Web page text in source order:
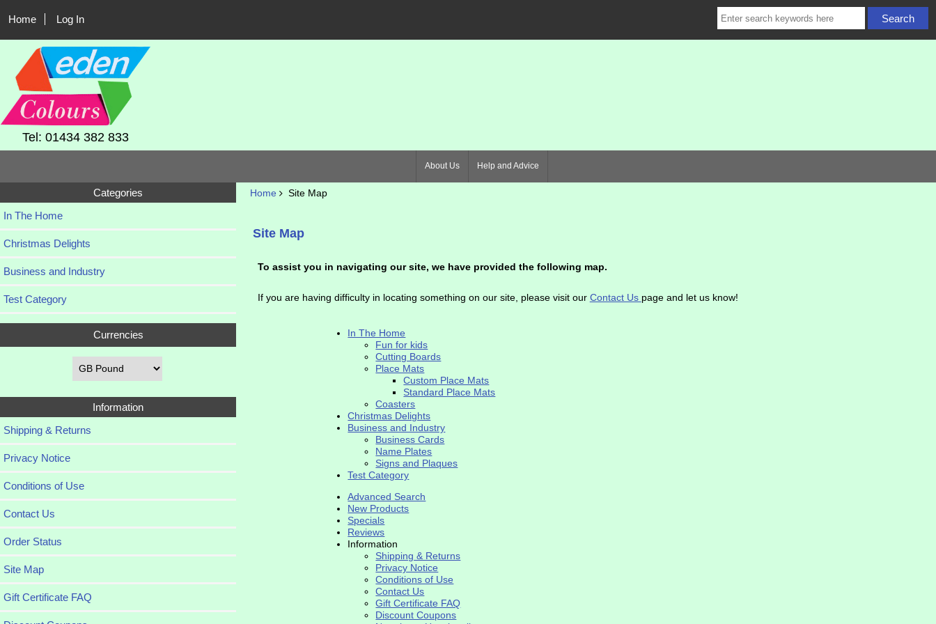
Home Log In
Tel: 01434 382 833
About Us Help and Advice
Categories
In The Home
Christmas Delights
Business and Industry
Test Category
Currencies
Information
Shipping & Returns
Privacy Notice
Conditions of Use
Contact Us
Order Status
Site Map
Gift Certificate FAQ
Home Site Map
Site Map
To assist you in navigating our site, we have provided the following map.
If you are having difficulty in locating something on our site, please visit our Contact Us page and let us know!
In The Home
Fun for kids
Cutting Boards
Place Mats
Custom Place Mats
Standard Place Mats
Coasters
Christmas Delights
Business and Industry
Business Cards
Name Plates
Signs and Plaques
Test Category
Advanced Search
New Products
Specials
Reviews
Information
Shipping & Returns
Privacy Notice
Conditions of Use
Contact Us
Gift Certificate FAQ
Discount Coupons